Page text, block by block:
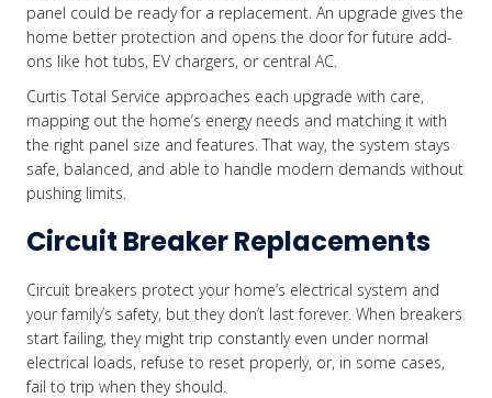
panel could be ready for a replacement. An upgrade gives the
home better protection and opens the door for future add-
ons like hot tubs, EV chargers, or central AC.
Curtis Total Service approaches each upgrade with care,
mapping out the home’s energy needs and matching it with
the right panel size and features. That way, the system stays
safe, balanced, and able to handle modern demands without
pushing limits.
Circuit Breaker Replacements
Circuit breakers protect your home’s electrical system and
your family’s safety, but they don’t last forever. When breakers
start failing, they might trip constantly even under normal
electrical loads, refuse to reset properly, or, in some cases,
fail to trip when they should.